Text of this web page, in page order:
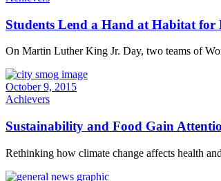
Students Lend a Hand at Habitat
On Martin Luther King Jr. Day, two teams of
October 9, 2015
Achievers
Sustainability and Food Gain
Rethinking how climate change affects health